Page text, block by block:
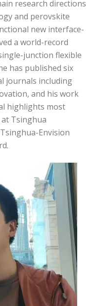
research directions
and perovskite
new interface-
a world-record
junction flexible
has published six
journals including
and his work
highlights most
Tsinghua
Envision